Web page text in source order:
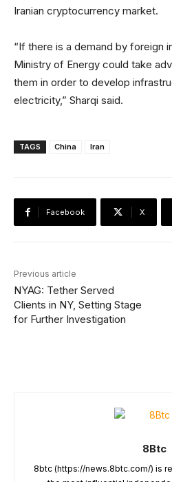
Iranian cryptocurrency market.
“If there is a demand by foreign
Ministry of Energy could take
them in order to develop
electricity,” Sharqi said.
TAGS China Iran
Facebook X
Previous article
NYAG: Tether Served
Clients in NY, Setting Stage
for Further Investigation
8Btc
8btc (https://news.8btc.com/) is